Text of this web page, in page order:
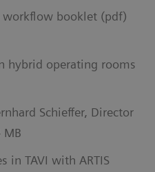
workflow booklet (pdf)
hybrid operating rooms
Schieffer, Director
in TAVI with ARTIS